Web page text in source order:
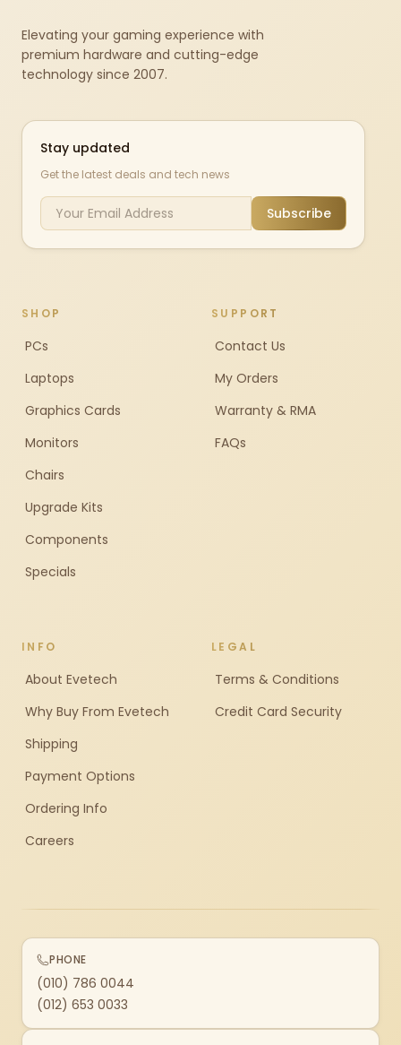
Elevating your gaming experience with
premium hardware and cutting-edge
technology since 2007.
Stay updated
Get the latest deals and tech news
Subscribe
SHOP
PCs
Laptops
Graphics Cards
Monitors
Chairs
Upgrade Kits
Components
Specials
SUPPORT
Contact Us
My Orders
Warranty & RMA
FAQs
INFO
About Evetech
Why Buy From Evetech
Shipping
Payment Options
Ordering Info
Careers
LEGAL
Terms & Conditions
Credit Card Security
PHONE
(010) 786 0044
(012) 653 0033